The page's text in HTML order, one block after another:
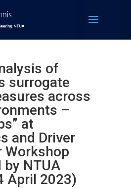
of
surrogate
across
–
at
and Driver
Workshop
by NTUA
April 2023)